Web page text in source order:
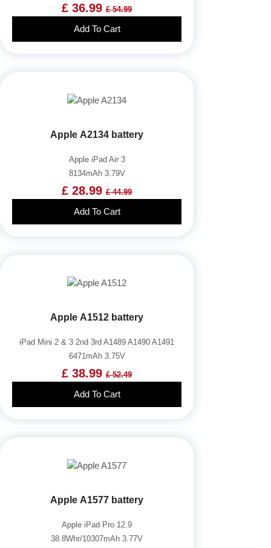
£ 36.99 £ 54.99
Add To Cart
Apple A2134 battery
Apple iPad Air 3
8134mAh 3.79V
£ 28.99 £ 44.99
Add To Cart
Apple A1512 battery
iPad Mini 2 & 3 2nd 3rd A1489 A1490 A1491
6471mAh 3.75V
£ 38.99 £ 52.49
Add To Cart
Apple A1577 battery
Apple iPad Pro 12.9
38.8Whr/10307mAh 3.77V